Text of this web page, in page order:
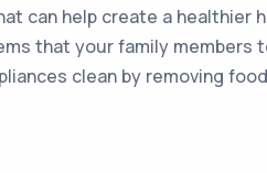
can help create a healthier
that your family members
clean by removing